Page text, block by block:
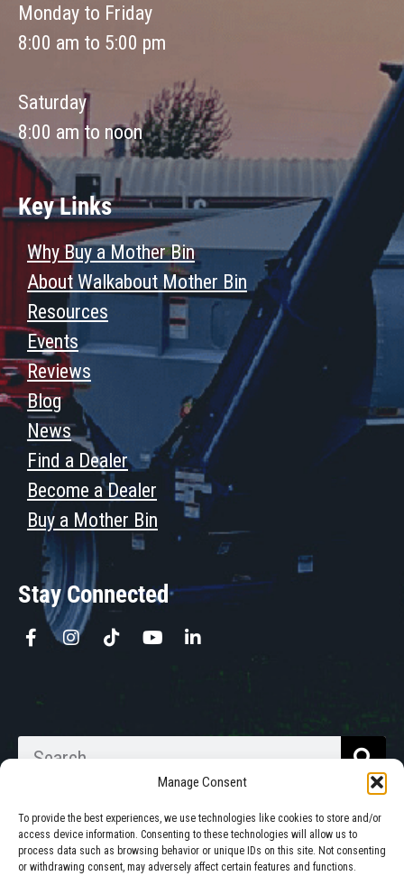
Manage Consent
To provide the best experiences, we use technologies like cookies to store and/or
access device information. Consenting to these technologies will allow us to
process data such as browsing behavior or unique IDs on this site. Not consenting
or withdrawing consent, may adversely affect certain features and functions.
Monday to Friday
8:00 am to 5:00 pm
Saturday
8:00 am to noon
Key Links
Why Buy a Mother Bin
About Walkabout Mother Bin
Resources
Events
Reviews
Blog
News
Find a Dealer
Become a Dealer
Buy a Mother Bin
Stay Connected
Walkabout Mother Bins is Owned